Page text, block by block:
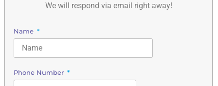
We will respond via email right away!
Name
Phone Number